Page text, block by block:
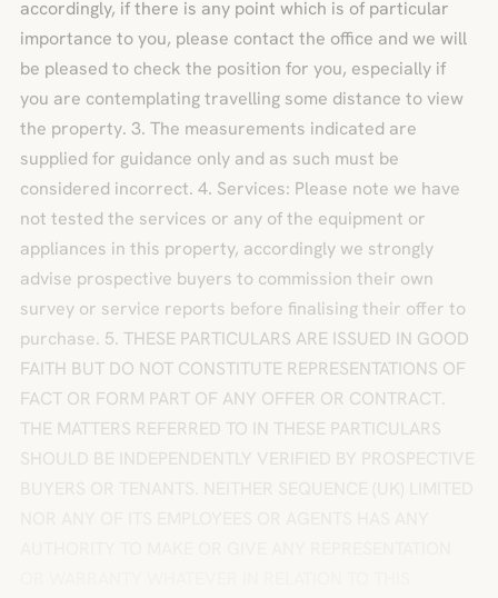
accordingly, if there is any point which is of particular
importance to you, please contact the office and we will
be pleased to check the position for you, especially if
you are contemplating travelling some distance to view
the property. 3. The measurements indicated are
supplied for guidance only and as such must be
considered incorrect. 4. Services: Please note we have
not tested the services or any of the equipment or
appliances in this property, accordingly we strongly
advise prospective buyers to commission their own
survey or service reports before finalising their offer to
purchase. 5. THESE PARTICULARS ARE ISSUED IN GOOD
FAITH BUT DO NOT CONSTITUTE REPRESENTATIONS OF
FACT OR FORM PART OF ANY OFFER OR CONTRACT.
THE MATTERS REFERRED TO IN THESE PARTICULARS
SHOULD BE INDEPENDENTLY VERIFIED BY PROSPECTIVE